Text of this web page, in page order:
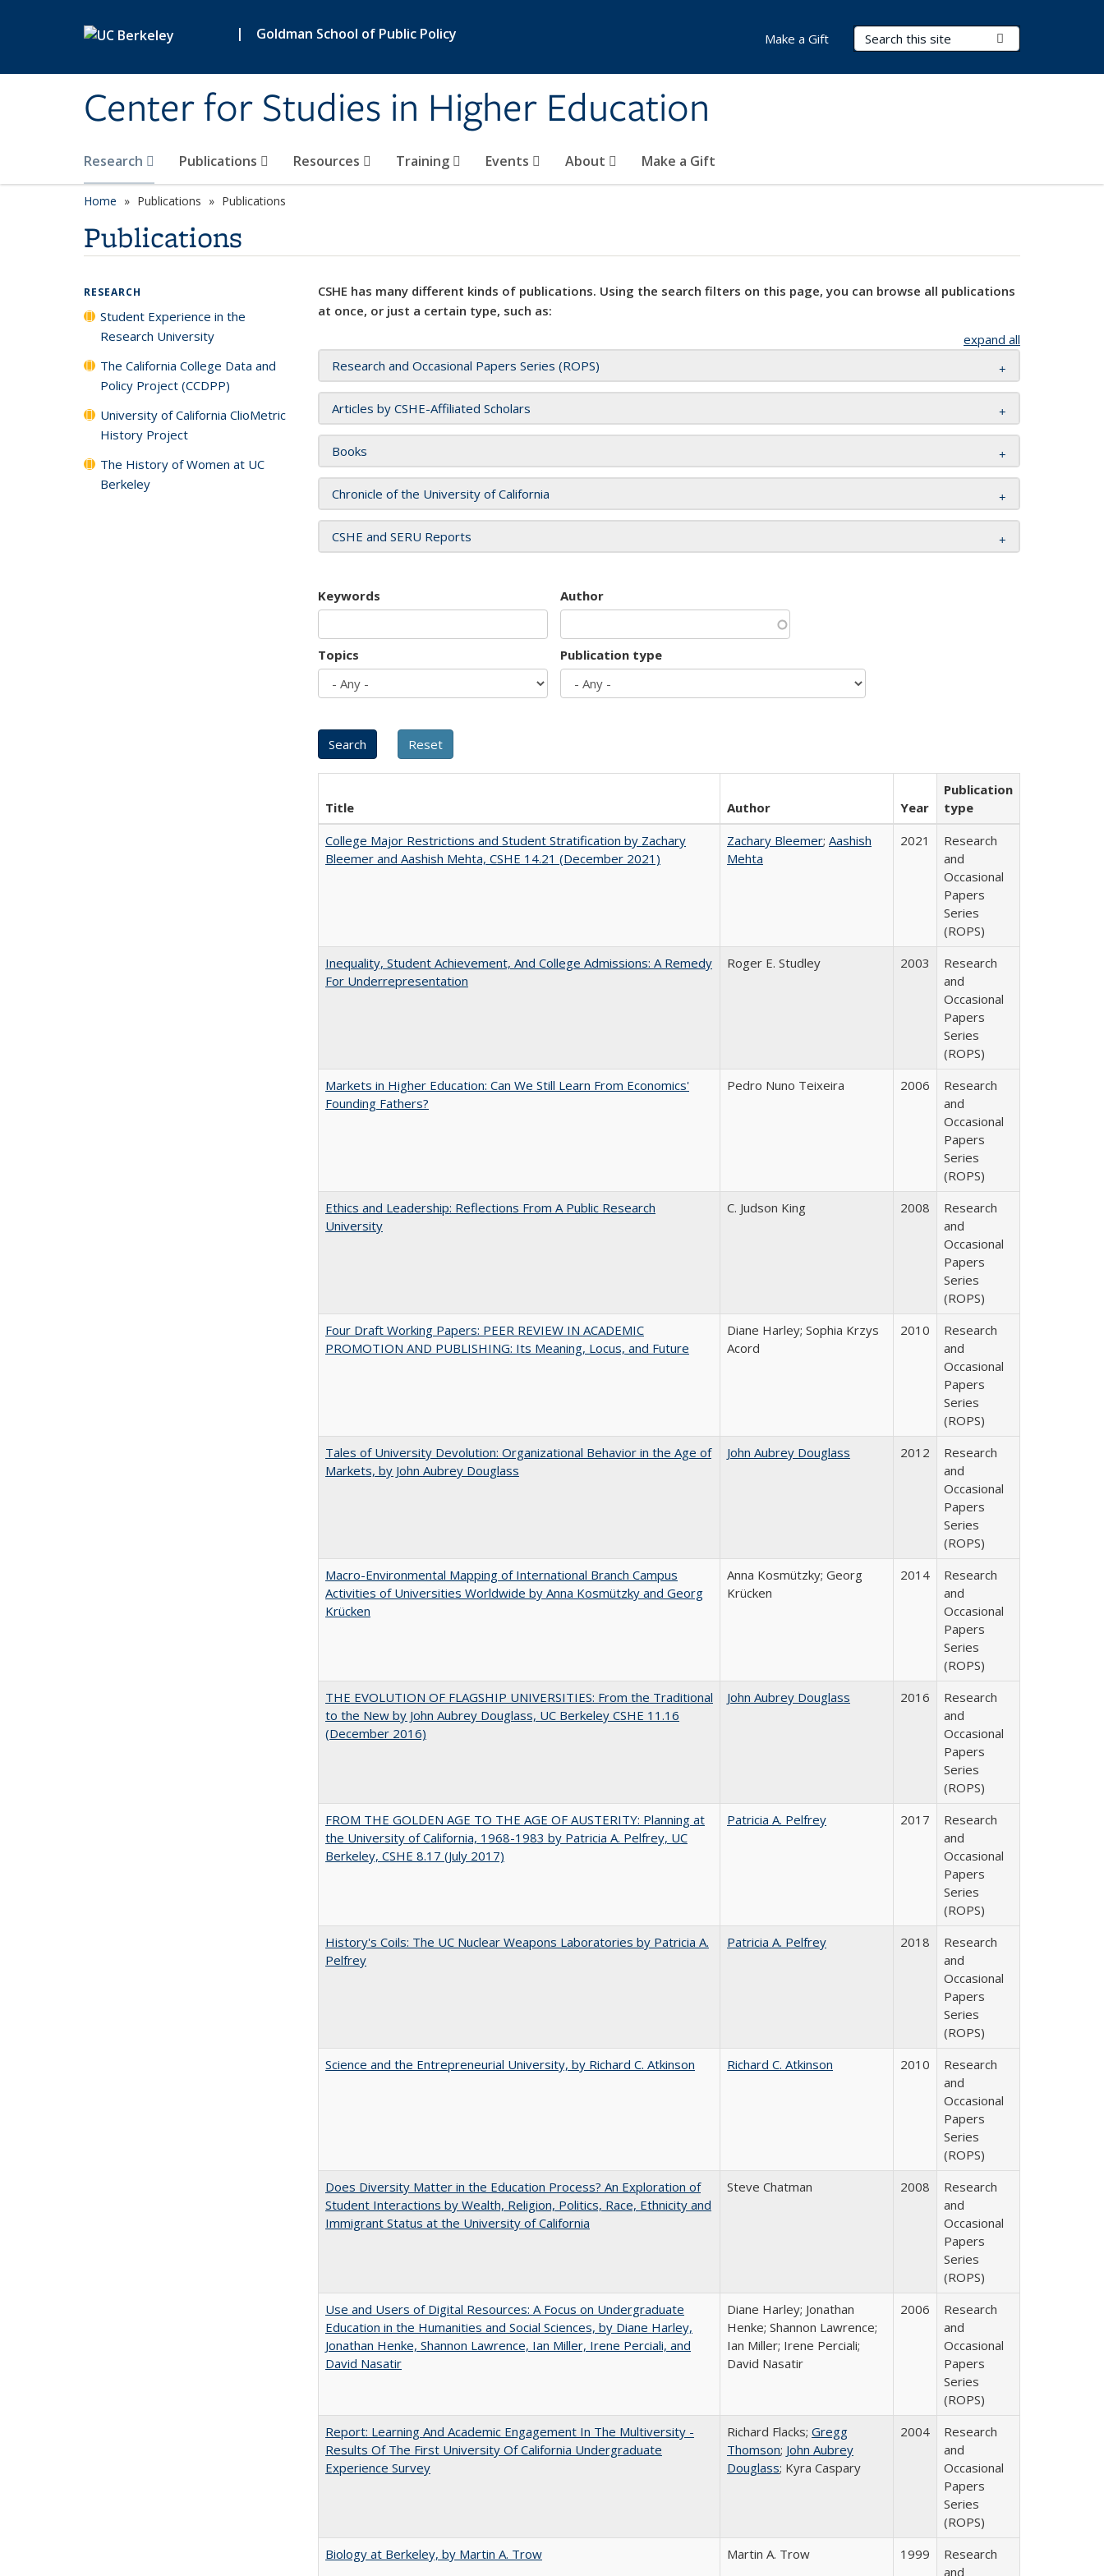
| Goldman School of Public Policy
Center for Studies in Higher Education
Search Terms
Research Publications Resources Training Events About Make a Gift
Make a Gift
Home Publications Publications
Publications
CSHE has many different kinds of publications. Using the search filters on this page, you can browse all publications
at once, or just a certain type, such as:
expand all
Research and Occasional Papers Series (ROPS)
Articles by CSHE-Affiliated Scholars
Books
Chronicle of the University of California
CSHE and SERU Reports
Keywords Author
Topics Publication type
Title Author Year
Publication
type
College Major Restrictions and Student Stratification by Zachary
Bleemer and Aashish Mehta, CSHE 14.21 (December 2021)
Zachary Bleemer; Aashish
Mehta
2021
Research
and
Occasional
Papers
Series
(ROPS)
Inequality, Student Achievement, And College Admissions: A Remedy
For Underrepresentation
Roger E. Studley 2003
Research
and
Occasional
Papers
Series
(ROPS)
Markets in Higher Education: Can We Still Learn From Economics'
Founding Fathers?
Pedro Nuno Teixeira 2006
Research
and
Occasional
Papers
Series
(ROPS)
Ethics and Leadership: Reflections From A Public Research
University
C. Judson King 2008
Research
and
Occasional
Papers
Series
(ROPS)
Four Draft Working Papers: PEER REVIEW IN ACADEMIC
PROMOTION AND PUBLISHING: Its Meaning, Locus, and Future
Diane Harley; Sophia Krzys
Acord
2010
Research
and
Occasional
Papers
Series
(ROPS)
Tales of University Devolution: Organizational Behavior in the Age of
Markets, by John Aubrey Douglass
John Aubrey Douglass 2012
Research
and
Occasional
Papers
Series
(ROPS)
Macro-Environmental Mapping of International Branch Campus
Activities of Universities Worldwide by Anna Kosmützky and Georg
Krücken
Anna Kosmützky; Georg
Krücken
2014
Research
and
Occasional
Papers
Series
(ROPS)
THE EVOLUTION OF FLAGSHIP UNIVERSITIES: From the Traditional
to the New by John Aubrey Douglass, UC Berkeley CSHE 11.16
(December 2016)
John Aubrey Douglass 2016
Research
and
Occasional
Papers
Series
(ROPS)
FROM THE GOLDEN AGE TO THE AGE OF AUSTERITY: Planning at
the University of California, 1968-1983 by Patricia A. Pelfrey, UC
Berkeley, CSHE 8.17 (July 2017)
Patricia A. Pelfrey 2017
Research
and
Occasional
Papers
Series
(ROPS)
History's Coils: The UC Nuclear Weapons Laboratories by Patricia A.
Pelfrey
Patricia A. Pelfrey 2018
Research
and
Occasional
Papers
Series
(ROPS)
Science and the Entrepreneurial University, by Richard C. Atkinson
Richard C. Atkinson 2010
Research
and
Occasional
Papers
Series
(ROPS)
Does Diversity Matter in the Education Process? An Exploration of
Student Interactions by Wealth, Religion, Politics, Race, Ethnicity and
Immigrant Status at the University of California
Steve Chatman 2008
Research
and
Occasional
Papers
Series
(ROPS)
Use and Users of Digital Resources: A Focus on Undergraduate
Education in the Humanities and Social Sciences, by Diane Harley,
Jonathan Henke, Shannon Lawrence, Ian Miller, Irene Perciali, and
David Nasatir
Diane Harley; Jonathan
Henke; Shannon Lawrence;
Ian Miller; Irene Perciali;
David Nasatir
2006
Research
and
Occasional
Papers
Series
(ROPS)
Report: Learning And Academic Engagement In The Multiversity -
Results Of The First University Of California Undergraduate
Experience Survey
Richard Flacks; Gregg
Thomson; John Aubrey
Douglass; Kyra Caspary
2004
Research
and
Occasional
Papers
Series
(ROPS)
Biology at Berkeley, by Martin A. Trow
Martin A. Trow 1999
Research
and
RESEARCH
Student Experience in the
Research University
The California College Data and
Policy Project (CCDPP)
University of California ClioMetric
History Project
The History of Women at UC
Berkeley